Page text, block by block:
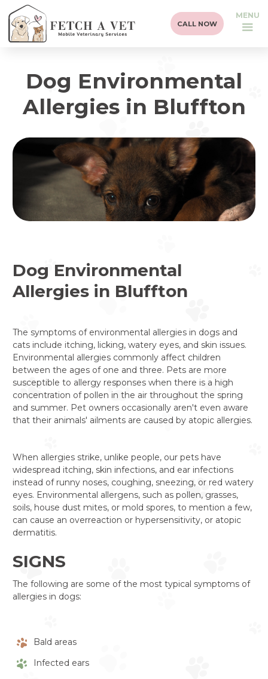
CALL NOW
MENU
Dog Environmental
Allergies in Bluffton
Dog Environmental
Allergies in Bluffton
The symptoms of environmental allergies in dogs and
cats include itching, licking, watery eyes, and skin issues.
Environmental allergies commonly affect children
between the ages of one and three. Pets are more
susceptible to allergy responses when there is a high
concentration of pollen in the air throughout the spring
and summer. Pet owners occasionally aren't even aware
that their animals' ailments are caused by atopic allergies.
When allergies strike, unlike people, our pets have
widespread itching, skin infections, and ear infections
instead of runny noses, coughing, sneezing, or red watery
eyes. Environmental allergens, such as pollen, grasses,
soils, house dust mites, or mold spores, to mention a few,
can cause an overreaction or hypersensitivity, or atopic
dermatitis.
SIGNS
The following are some of the most typical symptoms of
allergies in dogs:
Bald areas
Infected ears